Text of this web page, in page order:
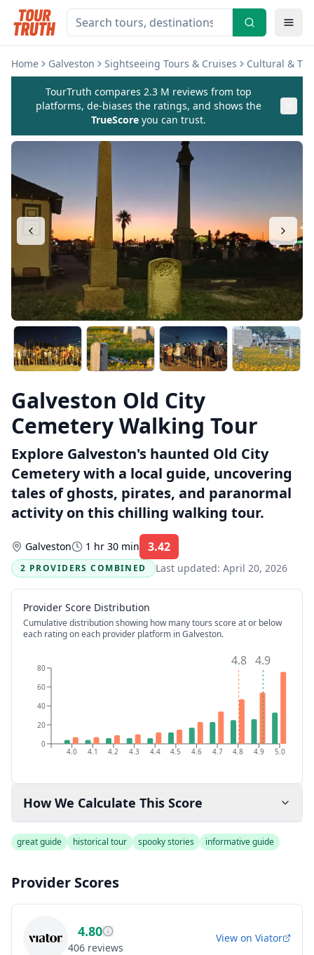
Home Galveston Sightseeing Tours & Cruises Cultural &
TourTruth compares 2.3 M reviews from top
platforms, de-biases the ratings, and shows the
TrueScore you can trust.
Galveston Old City
Cemetery Walking Tour
Explore Galveston's haunted Old City
Cemetery with a local guide, uncovering
tales of ghosts, pirates, and paranormal
activity on this chilling walking tour.
Galveston 1 hr 30 min 3.42
2 PROVIDERS COMBINED
Last updated: April 20, 2026
Provider Score Distribution
Cumulative distribution showing how many tours score at or below
each rating on each provider platform in Galveston.
4.0 4.1 4.2 4.3 4.4 4.5 4.6 4.7 4.8 4.9 5.0
0
20
40
60
80 4.9
4.8
How We Calculate This Score
great guide historical tour spooky stories informative guide
Provider Scores
4.80
406 reviews
View on Viator